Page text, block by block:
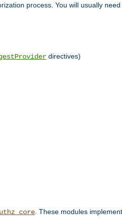
process. You will usually
directives)
. These modules